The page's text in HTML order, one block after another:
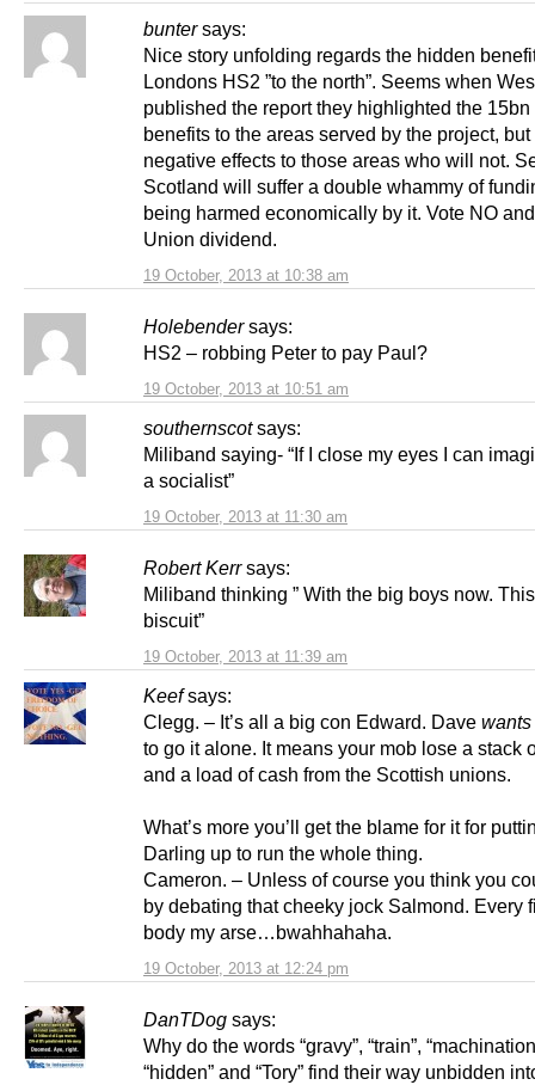
bunter says:
19 October, 2013 at 10:38 am
Nice story unfolding regards the hidden
Londons HS2 ”to the north”. Seems when
published the report they highlighted the 15bn
benefits to the areas served by the project,
negative effects to those areas who will not.
Scotland will suffer a double whammy of
being harmed economically by it. Vote NO
Union dividend.
Holebender says:
19 October, 2013 at 10:51 am
HS2 – robbing Peter to pay Paul?
southernscot says:
19 October, 2013 at 11:30 am
Miliband saying- “If I close my eyes I can
a socialist”
Robert Kerr says:
19 October, 2013 at 11:39 am
Miliband thinking ” With the big boys now.
biscuit”
Keef says:
19 October, 2013 at 12:24 pm
Clegg. – It’s all a big con Edward. Dave wants
to go it alone. It means your mob lose a stack
and a load of cash from the Scottish unions.
What’s more you’ll get the blame for it for
Darling up to run the whole thing.
Cameron. – Unless of course you think you
by debating that cheeky jock Salmond. Every
body my arse…bwahhahaha.
DanTDog says:
Why do the words “gravy”, “train”,
“hidden” and “Tory” find their way unbidden